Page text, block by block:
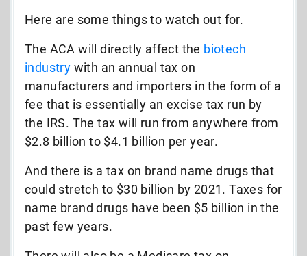
Here are some things to watch out for.
The ACA will directly affect the biotech
industry with an annual tax on
manufacturers and importers in the form of a
fee that is essentially an excise tax run by
the IRS. The tax will run from anywhere from
$2.8 billion to $4.1 billion per year.
And there is a tax on brand name drugs that
could stretch to $30 billion by 2021. Taxes for
name brand drugs have been $5 billion in the
past few years.